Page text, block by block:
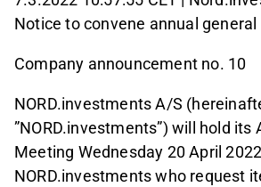
Notice to convene annual
Company announcement no. 10
NORD.investments A/S
”NORD.investments”) will hold its
Meeting Wednesday 20 April
NORD.investments who request